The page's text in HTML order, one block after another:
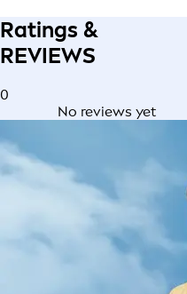
Ratings &
REVIEWS
0
No reviews yet